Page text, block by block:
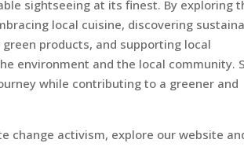
sightseeing at its finest. By exploring
local cuisine, discovering
products, and supporting local
environment and the local community.
while contributing to a greener and
change activism, explore our website